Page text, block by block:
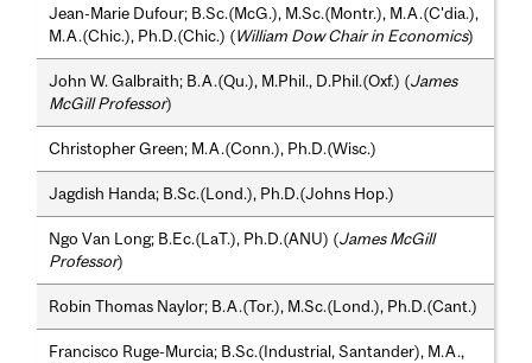
Jean-Marie Dufour; B.Sc.(McG.), M.Sc.(Montr.), M.A.(C'dia.),
M.A.(Chic.), Ph.D.(Chic.) (William Dow Chair in Economics)
John W. Galbraith; B.A.(Qu.), M.Phil., D.Phil.(Oxf.) (James
McGill Professor)
Christopher Green; M.A.(Conn.), Ph.D.(Wisc.)
Jagdish Handa; B.Sc.(Lond.), Ph.D.(Johns Hop.)
Ngo Van Long; B.Ec.(LaT.), Ph.D.(ANU) (James McGill
Professor)
Robin Thomas Naylor; B.A.(Tor.), M.Sc.(Lond.), Ph.D.(Cant.)
Francisco Ruge-Murcia; B.Sc.(Industrial, Santander), M.A.,